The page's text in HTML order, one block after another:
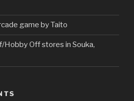
game by Taito
Hobby Off stores in Souka,